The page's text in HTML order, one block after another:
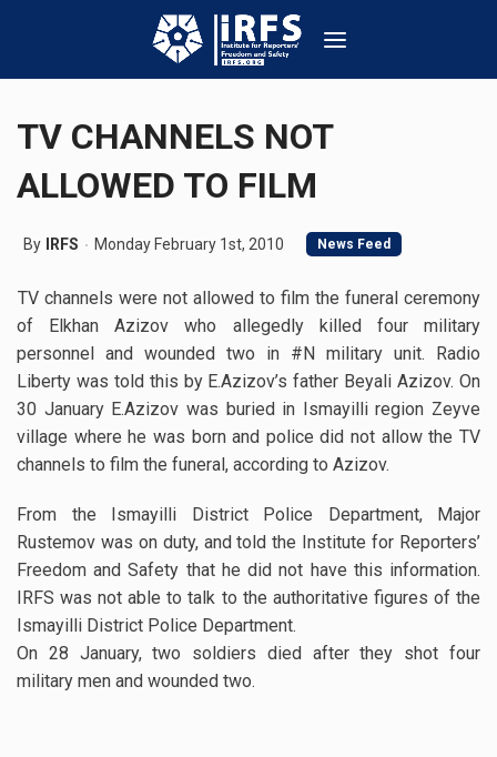
TV CHANNELS NOT
ALLOWED TO FILM
By IRFS Monday February 1st, 2010 News Feed
TV channels were not allowed to film the funeral ceremony
of Elkhan Azizov who allegedly killed four military
personnel and wounded two in #N military unit. Radio
Liberty was told this by E.Azizov’s father Beyali Azizov. On
30 January E.Azizov was buried in Ismayilli region Zeyve
village where he was born and police did not allow the TV
channels to film the funeral, according to Azizov.
From the Ismayilli District Police Department, Major
Rustemov was on duty, and told the Institute for Reporters’
Freedom and Safety that he did not have this information.
IRFS was not able to talk to the authoritative figures of the
Ismayilli District Police Department.
On 28 January, two soldiers died after they shot four
military men and wounded two.